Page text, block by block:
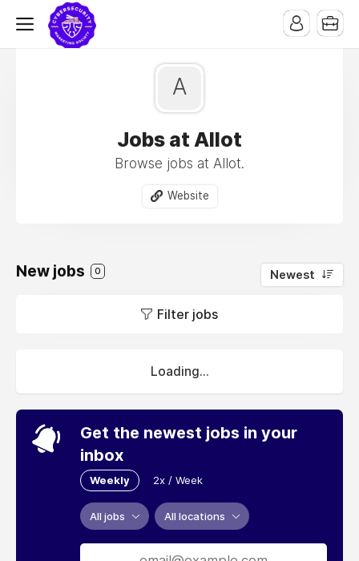
A
Jobs at Allot
Browse jobs at Allot.
Website
New jobs 0 Newest
Filter jobs
Loading...
Get the newest jobs in your
inbox
Weekly 2x / Week
All jobs All locations